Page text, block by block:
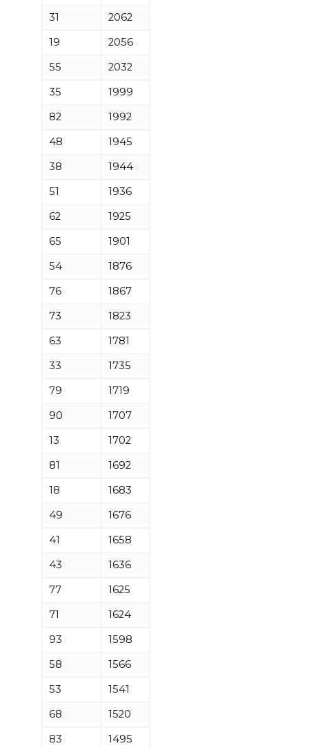
31
2062
19
2056
55
2032
35
1999
82
1992
48
1945
38
1944
51
1936
62
1925
65
1901
54
1876
76
1867
73
1823
63
1781
33
1735
79
1719
90
1707
13
1702
81
1692
18
1683
49
1676
41
1658
43
1636
77
1625
71
1624
93
1598
58
1566
53
1541
68
1520
83
1495